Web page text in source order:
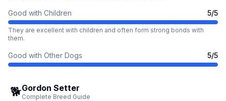
Good with Children 5/5
They are excellent with children and often form strong bonds with
them.
Good with Other Dogs 5/5
🐕Gordon Setter
Complete Breed Guide